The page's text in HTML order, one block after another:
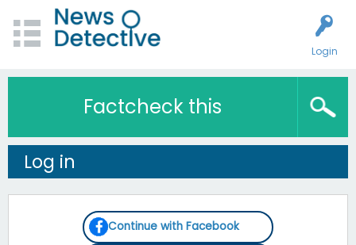
Login
Factcheck this
Log in
Continue with Facebook